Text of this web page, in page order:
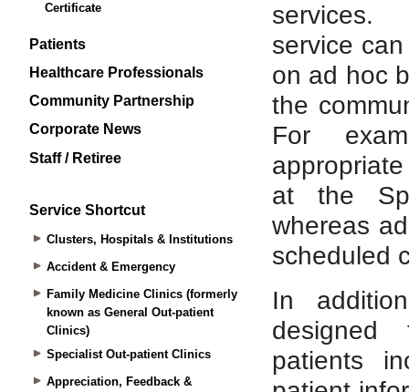
Certificate
Patients
Healthcare Professionals
Community Partnership
Corporate News
Staff / Retiree
Service Shortcut
Clusters, Hospitals & Institutions
Accident & Emergency
Family Medicine Clinics (formerly
known as General Out-patient
Clinics)
Specialist Out-patient Clinics
Appreciation, Feedback &